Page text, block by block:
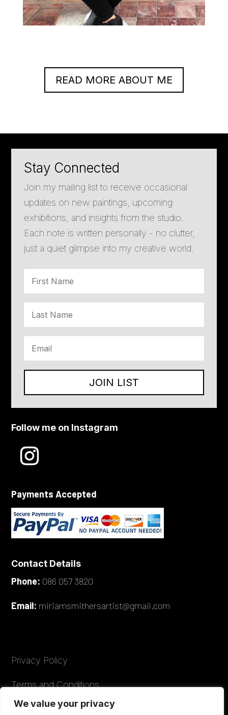
We value your privacy
READ MORE ABOUT ME
Stay Connected
Join my mailing list to receive occasional
updates on new paintings, upcoming
exhibitions, and insights from the studio.
Each note is written personally - no clutter,
just a quiet glimpse into my creative world.
JOIN LIST
Follow me on Instagram
Payments Accepted
Contact Details
Phone: 086 057 3820
Email: miriamsmithersartist@gmail.com
Privacy Policy
Terms and Conditions